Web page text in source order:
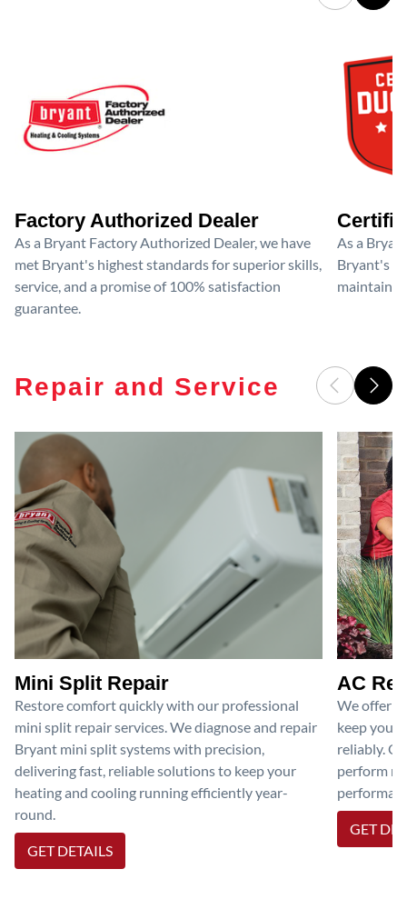
Factory Authorized Dealer
As a Bryant Factory Authorized Dealer, we have
met Bryant's highest standards for superior skills,
service, and a promise of 100% satisfaction
guarantee.
As a
Bryant's
maintain
Repair and Service
Mini Split Repair
Restore comfort quickly with our professional
mini split repair services. We diagnose and repair
Bryant mini split systems with precision,
delivering fast, reliable solutions to keep your
heating and cooling running efficiently year-
round.
GET DETAILS
AC
We offer
keep your
reliably.
perform
GET